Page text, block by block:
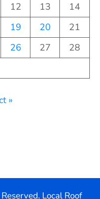
12 13
14
19 20
21
26 27
28
»
Local Roof